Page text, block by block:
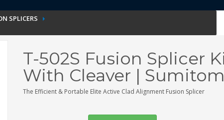
SPLICERS
T-502S Fusion Splicer
With Cleaver |
The Efficient & Portable Elite Active Clad Alignment Fusion Splicer